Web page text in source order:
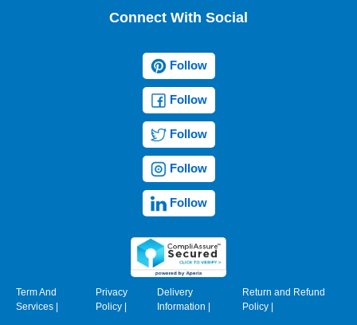
Connect With Social
Follow
Follow
Follow
Follow
Follow
Term And
Services |
Privacy
Policy|
Delivery
Information |
Return and Refund
Policy|